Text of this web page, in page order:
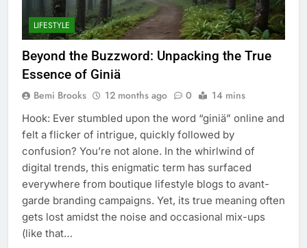
LIFESTYLE
Beyond the Buzzword: Unpacking the True
Essence of Giniä
Bemi Brooks 12 months ago 0 14 mins
Hook: Ever stumbled upon the word “giniä” online and
felt a flicker of intrigue, quickly followed by
confusion? You’re not alone. In the whirlwind of
digital trends, this enigmatic term has surfaced
everywhere from boutique lifestyle blogs to avant-
garde branding campaigns. Yet, its true meaning often
gets lost amidst the noise and occasional mix-ups
(like that…